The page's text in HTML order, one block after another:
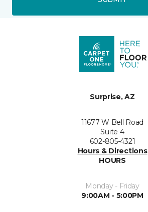
Surprise, AZ
11677 W Bell Road
Suite 4
602-805-4321
Hours & Directions
HOURS
Monday - Friday
9:00AM - 5:00PM